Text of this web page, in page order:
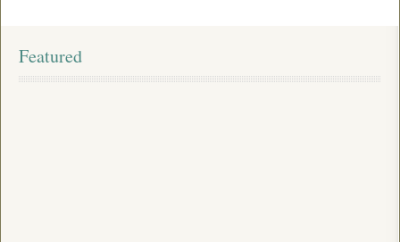
Featured